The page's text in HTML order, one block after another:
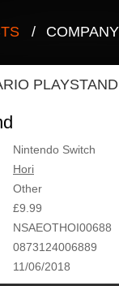
/ COMPANY
PLAYSTAND
Nintendo Switch
Hori
Other
£9.99
NSAEOTHOI00688
0873124006889
11/06/2018